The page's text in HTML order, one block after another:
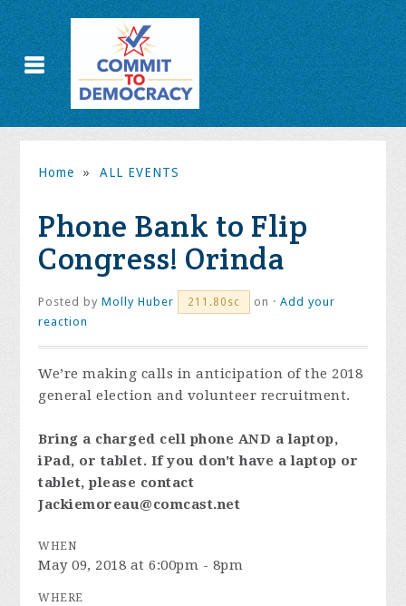
Home » ALL EVENTS
Phone Bank to Flip
Congress! Orinda
Posted byMolly Huber 211.80sc on ·Add your
reaction
We’re making calls in anticipation of the 2018
general election and volunteer recruitment.
Bring a charged cell phone AND a laptop,
iPad, or tablet. If you don't have a laptop or
tablet, please contact
Jackiemoreau@comcast.net
WHEN
May 09, 2018 at 6:00pm - 8pm
WHERE